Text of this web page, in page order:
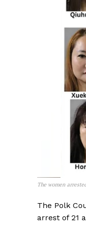
The women
The Polk
arrest of 21